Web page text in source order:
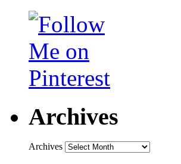
Archives
Archives